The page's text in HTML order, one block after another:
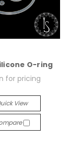
O-ring
for pricing
View